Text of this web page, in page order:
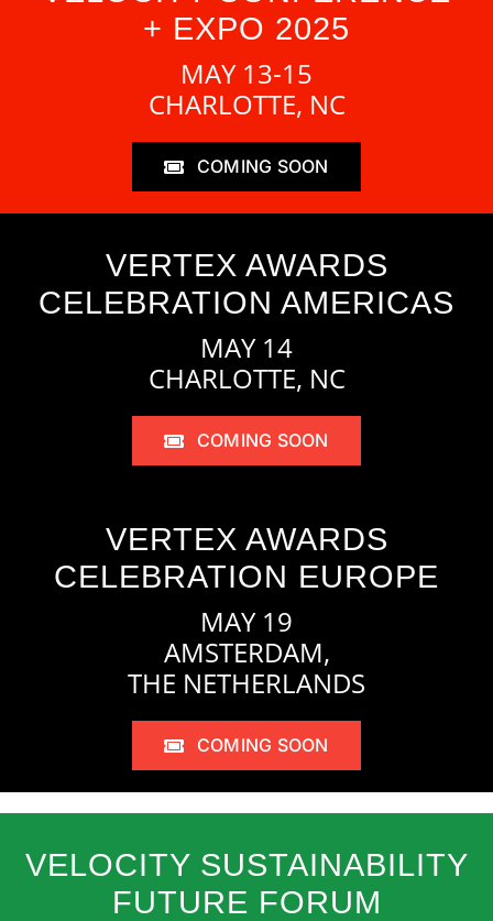
+ EXPO 2025
MAY 13-15
CHARLOTTE, NC
COMING SOON
VERTEX AWARDS
CELEBRATION AMERICAS
MAY 14
CHARLOTTE, NC
COMING SOON
VERTEX AWARDS
CELEBRATION EUROPE
MAY 19
AMSTERDAM,
THE NETHERLANDS
COMING SOON
VELOCITY SUSTAINABILITY
FUTURE FORUM